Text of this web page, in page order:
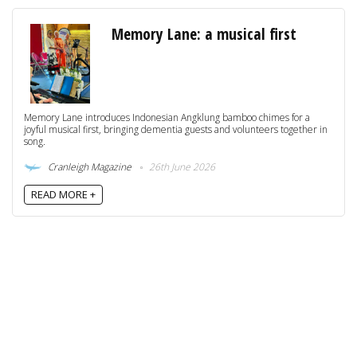
Memory Lane: a musical first
Memory Lane introduces Indonesian Angklung bamboo chimes for a
joyful musical first, bringing dementia guests and volunteers together in
song.
Cranleigh Magazine
26th June 2026
READ MORE +